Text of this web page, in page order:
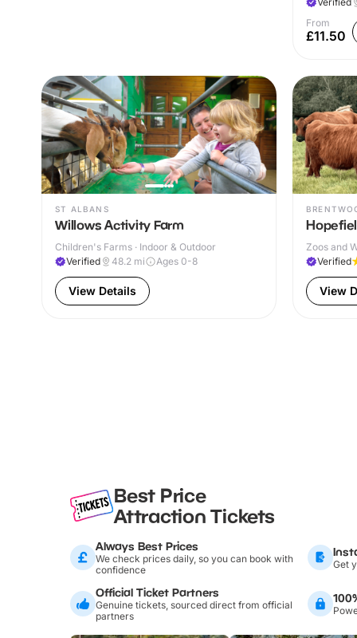
From
£11.50
ST ALBANS
Willows Activity Farm
Children's Farms · Indoor & Outdoor
Verified
48.2 mi Ages 0-8
View Details
Zoos and
Verified
View
Best Price
Attraction Tickets
Always Best Prices
We check prices daily, so you can book with
confidence
Get
Official Ticket Partners
Genuine tickets, sourced direct from official
partners